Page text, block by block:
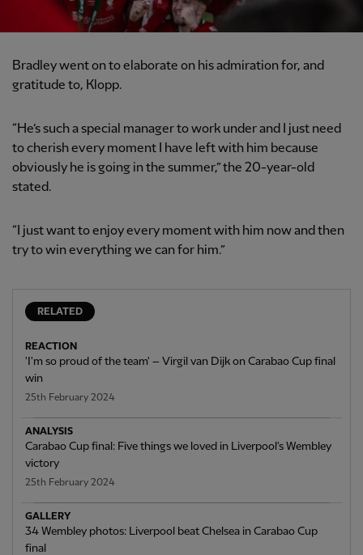
Bradley went on to elaborate on his admiration for, and
gratitude to, Klopp.
“He’s such a special manager to work under and I just need
to cherish every moment I have left with him because
obviously he is going in the summer,” the 20-year-old
stated.
“I just want to enjoy every moment with him now and then
try to win everything we can for him.”
RELATED
REACTION
'I'm so proud of the team' – Virgil van Dijk on Carabao Cup final
win
25th February 2024
ANALYSIS
Carabao Cup final: Five things we loved in Liverpool's Wembley
victory
25th February 2024
GALLERY
34 Wembley photos: Liverpool beat Chelsea in Carabao Cup
final